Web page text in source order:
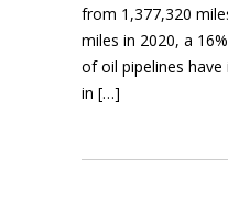
from 1,377,320
miles in 2020, a
of oil pipelines
in […]